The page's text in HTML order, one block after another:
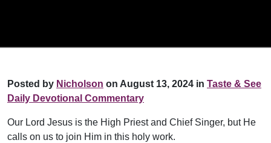
Posted by Nicholson on August 13, 2024 in Taste & See
Daily Devotional Commentary
Our Lord Jesus is the High Priest and Chief Singer, but He
calls on us to join Him in this holy work.